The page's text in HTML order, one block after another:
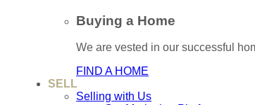
Buying a Home
We are vested in our successful
FIND A HOME
SELL
Selling with Us